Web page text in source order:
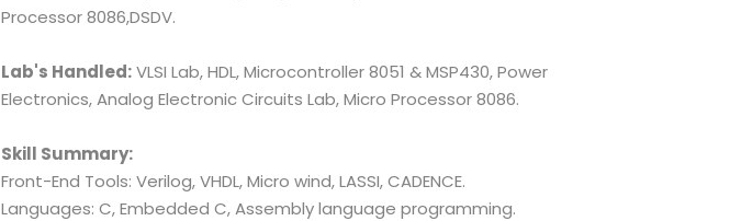
Processor 8086,DSDV.
Lab's Handled:VLSI Lab, HDL, Microcontroller 8051 & MSP430, Power
Electronics, Analog Electronic Circuits Lab, Micro Processor 8086.
Skill Summary:
Front-End Tools: Verilog, VHDL, Micro wind, LASSI, CADENCE.
Languages: C, Embedded C, Assembly language programming.